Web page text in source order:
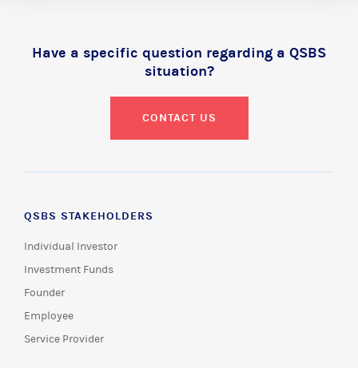
Have a specific question regarding a QSBS
situation?
CONTACT US
QSBS STAKEHOLDERS
Individual Investor
Investment Funds
Founder
Employee
Service Provider